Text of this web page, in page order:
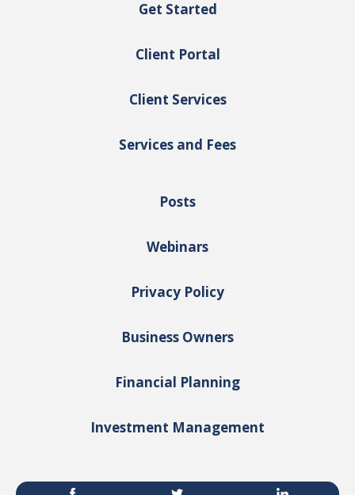
Get Started
Client Portal
Client Services
Services and Fees
Posts
Webinars
Privacy Policy
Business Owners
Financial Planning
Investment Management